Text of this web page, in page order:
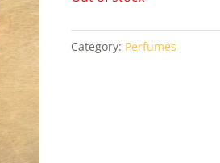
Category: Perfumes